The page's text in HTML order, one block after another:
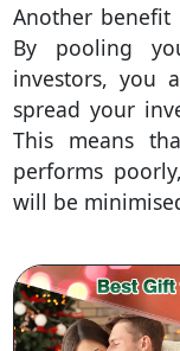
Another
By pooling
investors, you
spread your
This means
performs
will be